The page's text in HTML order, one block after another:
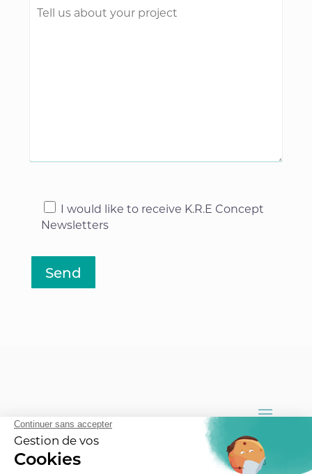
I would like to receive K.R.E Concept
Newsletters
Send